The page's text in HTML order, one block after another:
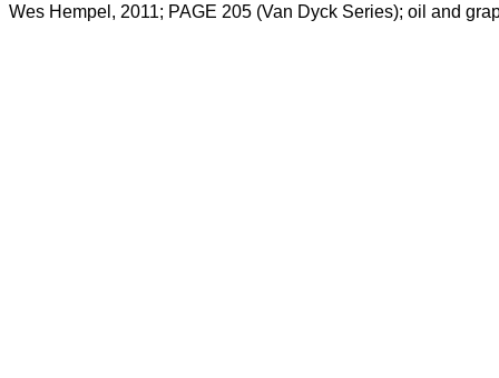
Wes Hempel, 2011; PAGE 205 (Van Dyck Series); oil and